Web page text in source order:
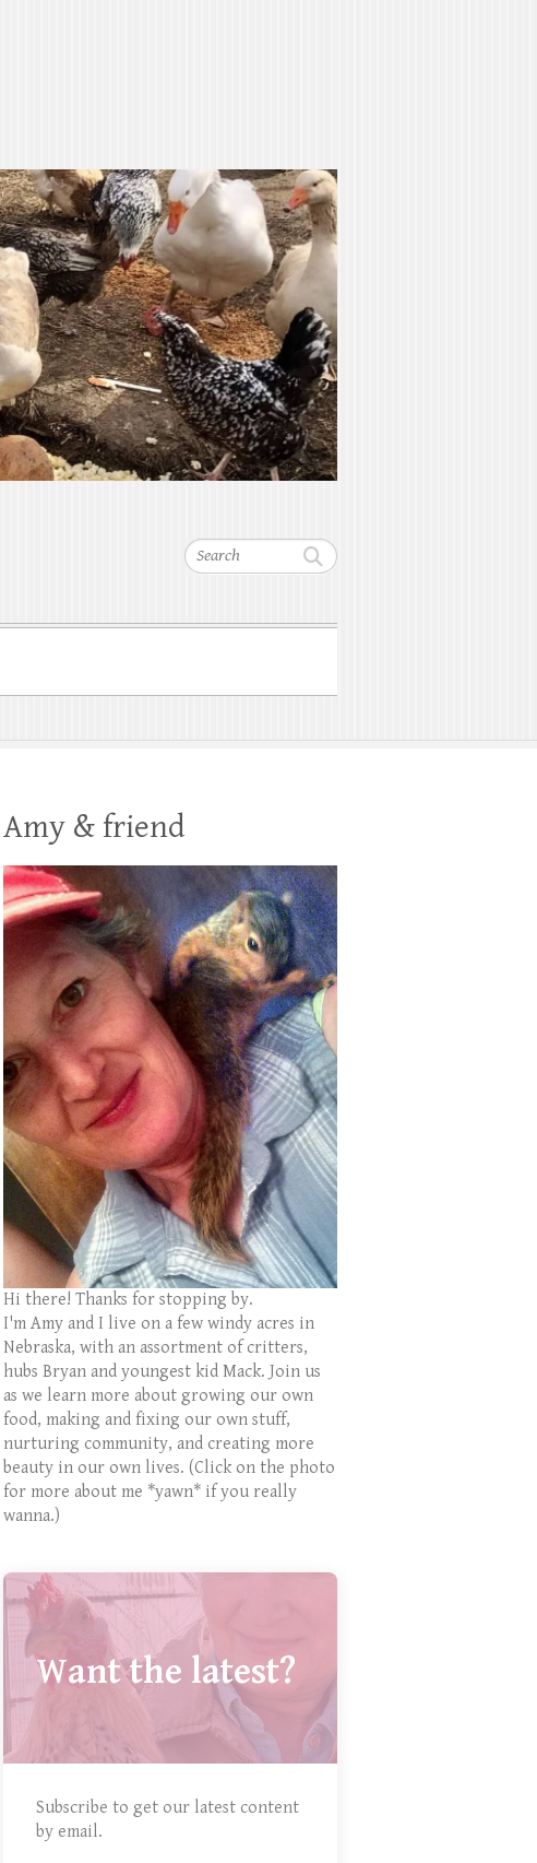
Search
Amy & friend
Hi there! Thanks for stopping by.
I'm Amy and I live on a few windy acres in
Nebraska, with an assortment of critters,
hubs Bryan and youngest kid Mack. Join us
as we learn more about growing our own
food, making and fixing our own stuff,
nurturing community, and creating more
beauty in our own lives. (Click on the photo
for more about me *yawn* if you really
wanna.)
Want the latest?
Subscribe to get our latest content
by email.